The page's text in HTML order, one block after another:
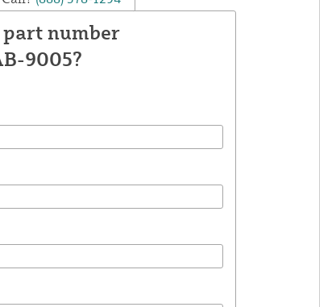
number
9005?